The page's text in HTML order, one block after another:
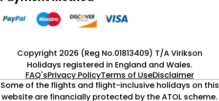
Copyright 2026 (Reg No.01813409) T/A Virikson
Holidays registered in England and Wales.
FAQ'sPrivacy PolicyTerms of UseDisclaimer
Some of the flights and flight-inclusive holidays on this
website are financially protected by the ATOL scheme.